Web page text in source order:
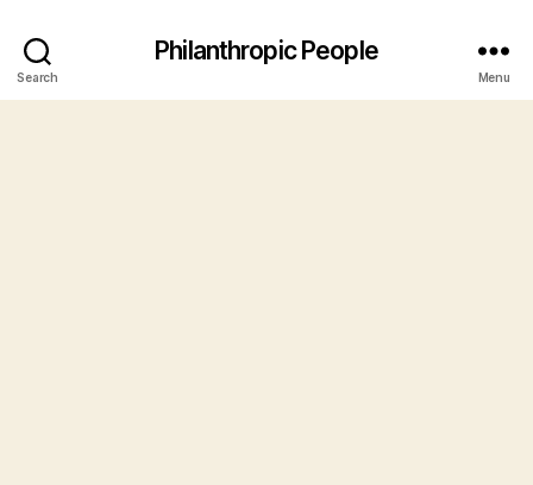
Search
Philanthropic People
Menu